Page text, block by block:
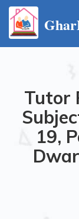
Tutor
19,